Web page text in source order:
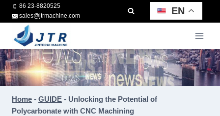
Skip
to
content
86 23-8820525
sales@jtrmachine.com
EN
Home - GUIDE - Unlocking the Potential of
Polycarbonate with CNC Machining